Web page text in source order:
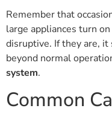
Remember that
large appliances turn
disruptive. If they are,
beyond normal
system.
Common